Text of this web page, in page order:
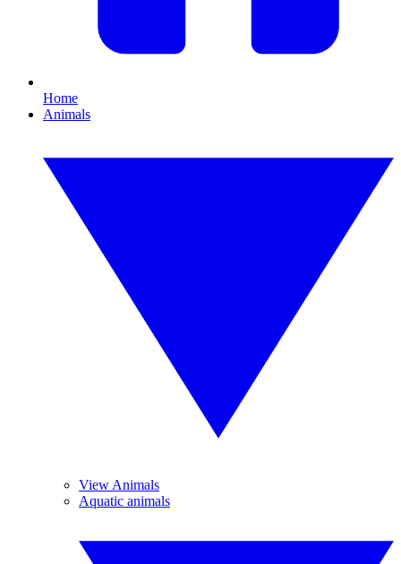
Home
Animals
View Animals
Aquatic animals